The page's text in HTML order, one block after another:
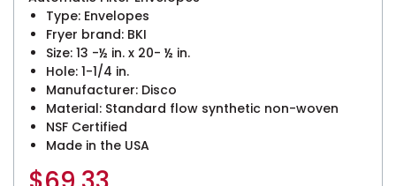
Type: Envelopes
Fryer brand: BKI
Size: 13 -½ in. x 20- ½ in.
Hole: 1-1/4 in.
Manufacturer: Disco
Material: Standard flow synthetic non-woven
NSF Certified
Made in the USA